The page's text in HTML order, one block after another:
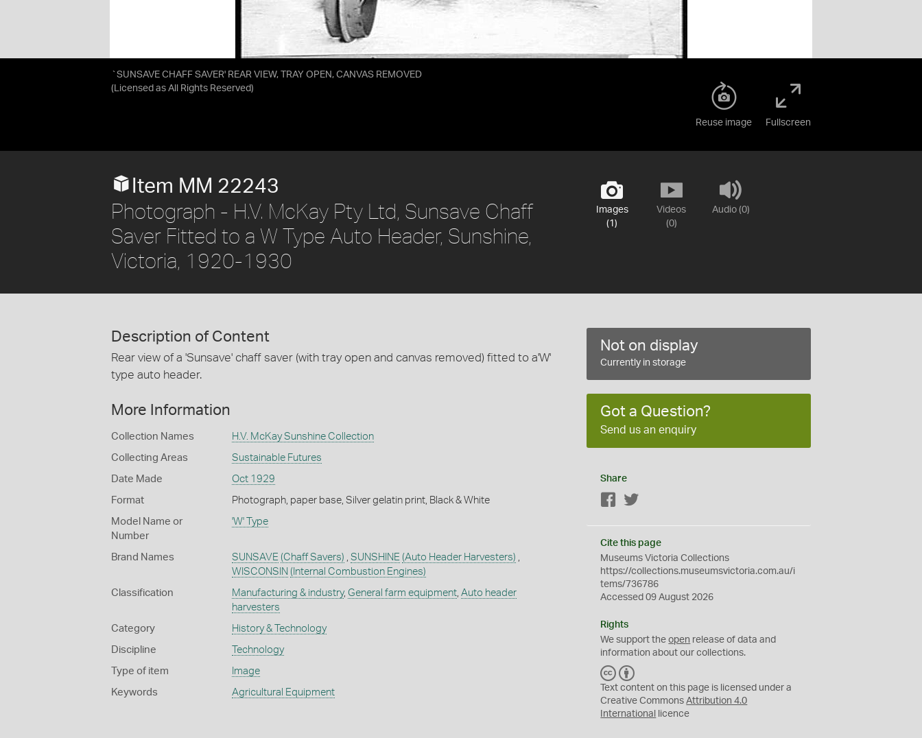
`SUNSAVE CHAFF SAVER' REAR VIEW, TRAY OPEN, CANVAS REMOVED
(Licensed as All Rights Reserved)
Reuse image Fullscreen
Images
(1)
Videos
(0)
Audio (0)
Item MM 22243
Photograph - H.V. McKay Pty Ltd, Sunsave Chaff
Saver Fitted to a W Type Auto Header, Sunshine,
Victoria, 1920-1930
Description of Content
Rear view of a 'Sunsave' chaff saver (with tray open and canvas removed) fitted to a'W'
type auto header.
More Information
Collection Names H.V. McKay Sunshine Collection
Collecting Areas Sustainable Futures
Date Made Oct 1929
Format Photograph, paper base, Silver gelatin print, Black & White
Model Name or
Number
'W' Type
Brand Names SUNSAVE (Chaff Savers) SUNSHINE (Auto Header Harvesters)
WISCONSIN (Internal Combustion Engines)
Classification Manufacturing & industry, General farm equipment, Auto header
harvesters
Category History & Technology
Discipline Technology
Type of item Image
Keywords Agricultural Equipment
Not on display
Currently in storage
Got a Question?
Send us an enquiry
Share
Facebook
Cite this page
Museums Victoria Collections
https://collections.museumsvictoria.com.au/i
tems/736786
Accessed 09 August 2026
Rights
We support theopen release of data and
information about our collections.
C
C
Y
Text content on this page is licensed under a
Creative CommonsAttribution 4.0
International
licence